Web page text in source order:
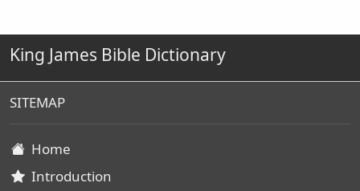
King James Bible Dictionary
SITEMAP
Home
Introduction